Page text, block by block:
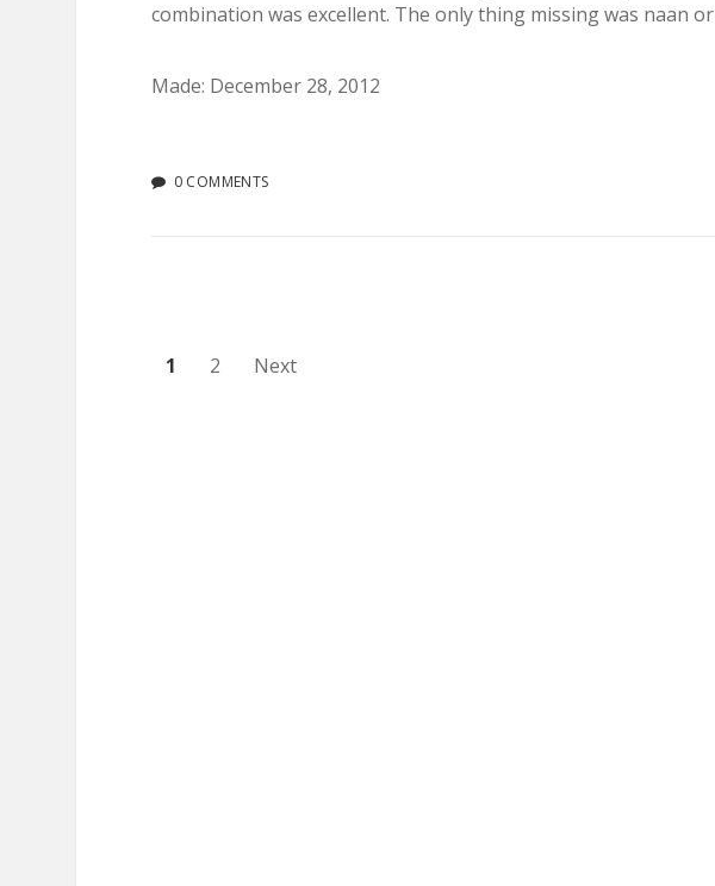
combination was excellent. The only thing missing was naan
Made: December 28, 2012
0 COMMENTS
Posts
1 2 Next